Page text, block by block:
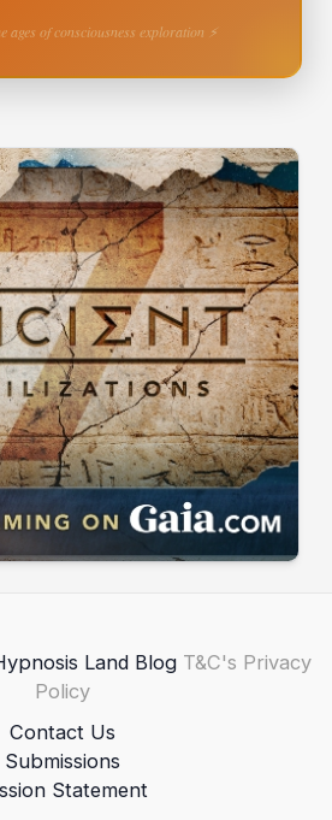
ages of consciousness exploration ⚡
Land Blog T&C's Privacy
Policy
Contact Us
Submissions
Statement